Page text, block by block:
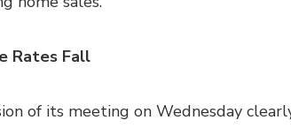
Rates Fall
of its meeting on Wednesday